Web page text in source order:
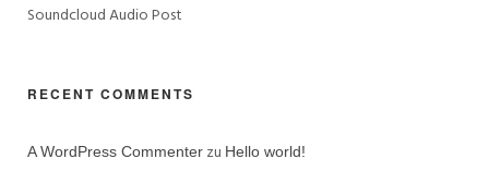
Soundcloud Audio Post
RECENT COMMENTS
A WordPress Commenter zu Hello world!